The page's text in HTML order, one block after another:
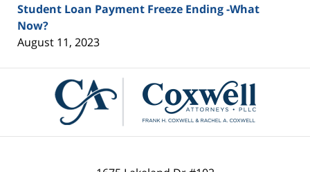
Student Loan Payment Freeze Ending -What
Now?
August 11, 2023
Information